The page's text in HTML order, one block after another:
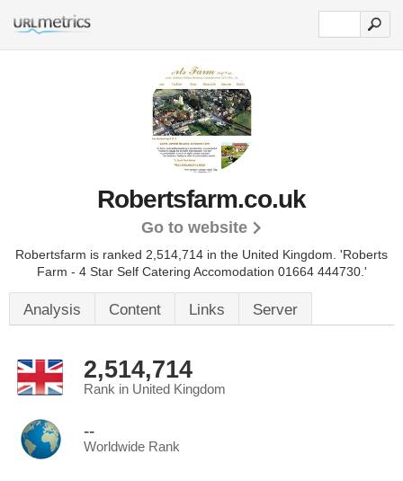
Robertsfarm.co.uk
Go to website
Robertsfarm is ranked 2,514,714 in the United Kingdom. 'Roberts
Farm - 4 Star Self Catering Accomodation 01664 444730.'
Analysis Content Links Server
2,514,714
Rank in United Kingdom
--
Worldwide Rank